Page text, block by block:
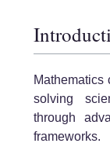
solving
through